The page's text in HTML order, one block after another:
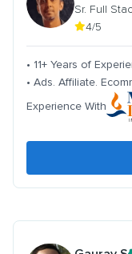
Sr. Full
4/5
• 11+ Years of
• Ads. Affiliate.
Experience With